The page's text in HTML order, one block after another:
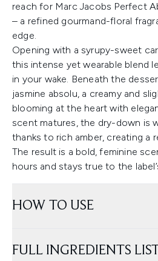
reach for Marc Jacobs Perfect
– a refined gourmand-floral
edge.
Opening with a syrupy-sweet
this intense yet wearable blend
in your wake. Beneath the
jasmine absolu, a creamy and
blooming at the heart with
scent matures, the dry-down is
thanks to rich amber, creating a
The result is a bold, feminine
hours and stays true to the
HOW TO USE
FULL INGREDIENTS